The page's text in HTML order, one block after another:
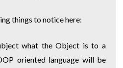
things to notice here:
what the Object is to a
oriented language will be